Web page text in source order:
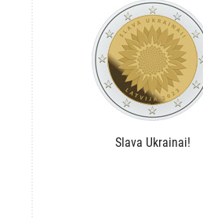
Slava Ukrainai!